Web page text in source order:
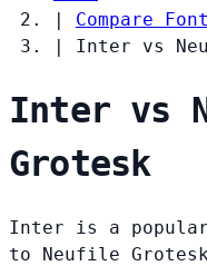
|
Compare
|
Inter vs
Inter vs
Grotesk
Inter is a
to Neufile